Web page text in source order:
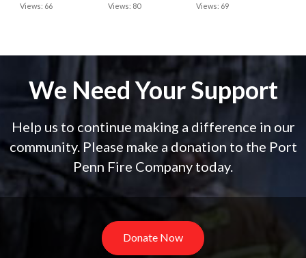
Views: 66 Views: 80 Views: 69
We Need Your Support
Help us to continue making a difference in our
community. Please make a donation to the Port
Penn Fire Company today.
Donate Now